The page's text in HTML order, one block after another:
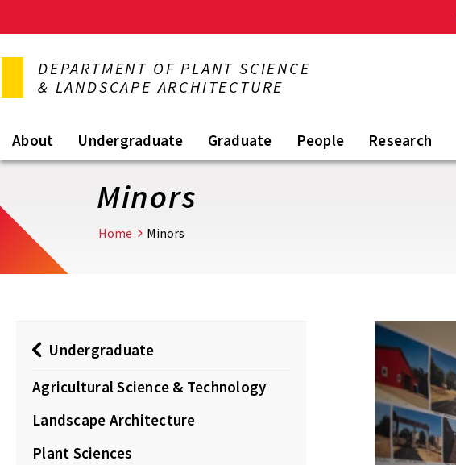
to
content
DEPARTMENT OF PLANT SCIENCE
& LANDSCAPE ARCHITECTURE
About Undergraduate Graduate People Research
Minors
Home Minors
Undergraduate
Agricultural Science & Technology
Landscape Architecture
Plant Sciences